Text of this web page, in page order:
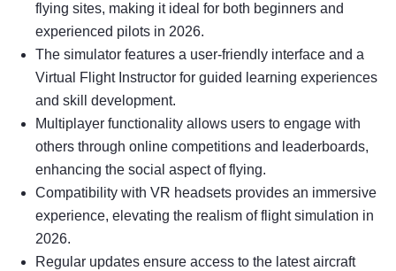
flying sites, making it ideal for both beginners and
experienced pilots in 2026.
The simulator features a user-friendly interface and a
Virtual Flight Instructor for guided learning experiences
and skill development.
Multiplayer functionality allows users to engage with
others through online competitions and leaderboards,
enhancing the social aspect of flying.
Compatibility with VR headsets provides an immersive
experience, elevating the realism of flight simulation in
2026.
Regular updates ensure access to the latest aircraft